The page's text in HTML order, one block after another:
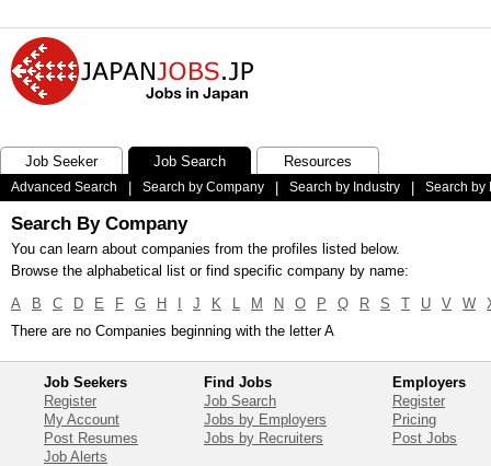
Job Seeker Job Search Resources
Advanced Search Search by Company Search by Industry Search by
Search By Company
You can learn about companies from the profiles listed below.
Browse the alphabetical list or find specific company by name:
A
B C D E F G H J K L M N O P Q R S T U V W
There are no Companies beginning with the letter A
Job Seekers
Register
My Account
Post Resumes
Job Alerts
Find Jobs
Job Search
Jobs by Employers
Jobs by Recruiters
Employers
Register
Pricing
Post Jobs